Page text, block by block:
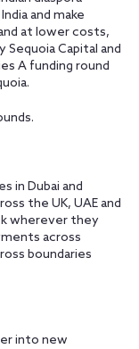
and make
at lower costs,
Sequoia Capital and
A funding round
in Dubai and
the UK, UAE and
wherever they
across
boundaries
into new